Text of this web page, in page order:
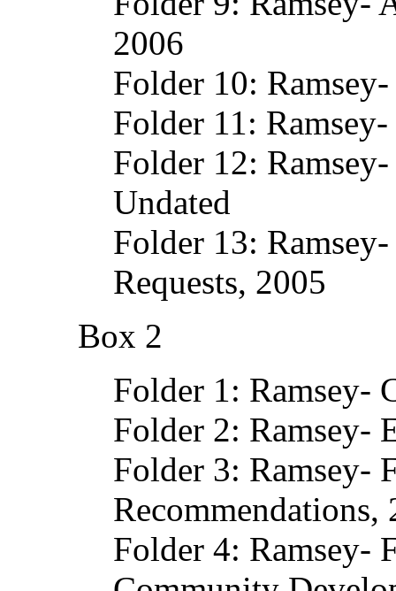
2006
Folder 10:
Folder 11:
Folder 12:
Undated
Folder 13:
Requests, 2005
Box 2
Folder 1: Ramsey-
Folder 2: Ramsey-
Folder 3: Ramsey-
Recommendations,
Folder 4: Ramsey-